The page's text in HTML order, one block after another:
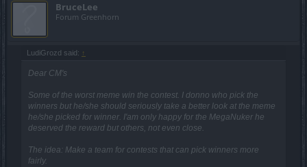
BruceLee
Forum Greenhorn
LudiGrozd said: ↑
Dear CM's
Some of the worst meme win the contest. I donno who pick the
winners but he/she should seriously take a better look at the meme
he/she picked for winner. I'am only happy for the MegaNuker he
deserved the reward but others, not even close.
The idea: Make a team for contests that can pick winners more
fairly.